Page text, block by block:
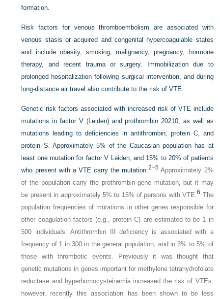
formation.
Risk factors for venous thromboembolism are associated with
venous stasis or acquired and congenital hypercoagulable states
and include obesity, smoking, malignancy, pregnancy, hormone
therapy, and recent trauma or surgery. Immobilization due to
prolonged hospitalization following surgical intervention, and during
long-distance air travel also contribute to the risk of VTE.
Genetic risk factors associated with increased risk of VTE include
mutations in factor V (Leiden) and prothrombin 20210, as well as
mutations leading to deficiencies in antithrombin, protein C, and
protein S. Approximately 5% of the Caucasian population has at
least one mutation for factor V Leiden, and 15% to 20% of patients
who present with a VTE carry the mutation.2–5 Approximately 2%
of the population carry the prothrombin gene mutation, but it may
be present in approximately 5% to 15% of persons with VTE.6 The
population frequencies of mutations in other genes responsible for
other coagulation factors (e.g., protein C) are estimated to be 1 in
500 individuals. Antithrombin III deficiency is associated with a
frequency of 1 in 300 in the general population, and in 3% to 5% of
those with thrombotic events. Previously it was thought that
genetic mutations in genes important for methylene tetrahydrofolate
reductase and hyperhomocysteinemia increased the risk of VTEs;
however, recently this association has been shown to be less